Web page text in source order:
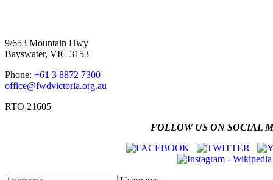
9/653 Mountain Hwy
Bayswater, VIC 3153
Phone: +61 3 8872 7300
office@fwdvictoria.org.au
RTO 21605
FOLLOW US ON SOCIAL